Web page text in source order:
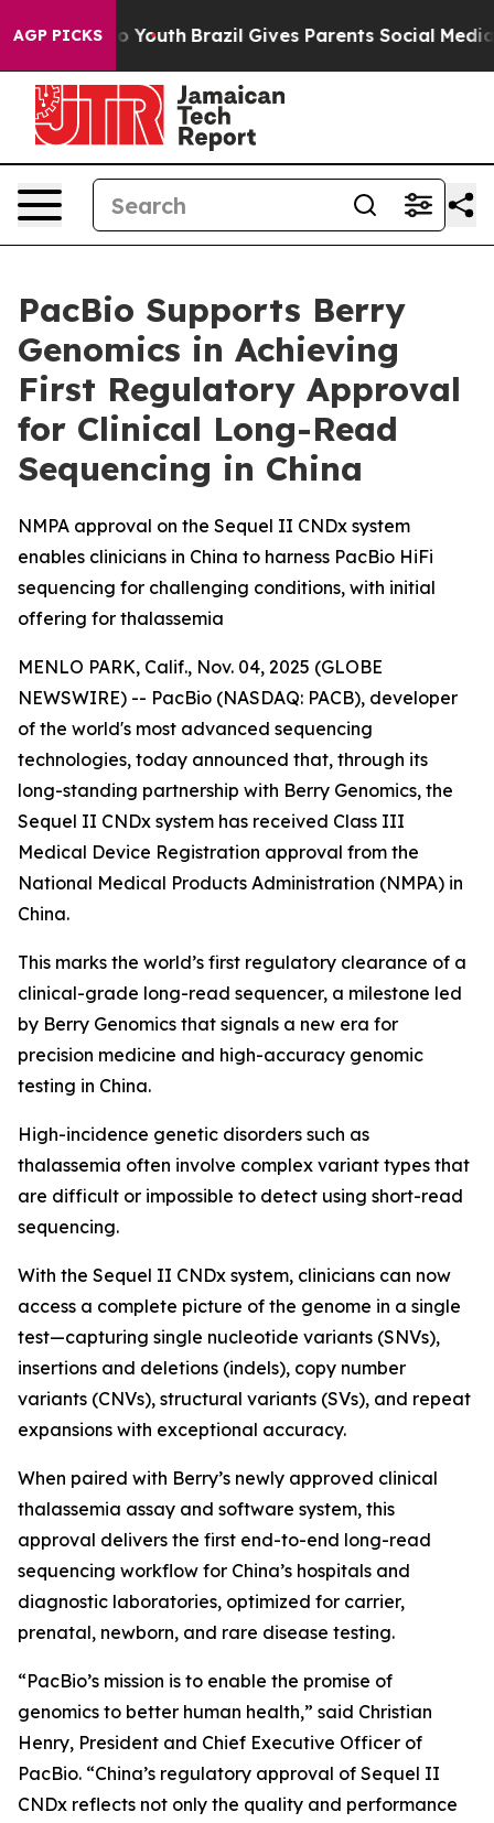
AGP PICKS
to Youth Brazil Gives Parents Social Media
PacBio Supports Berry
Genomics in Achieving
First Regulatory Approval
for Clinical Long-Read
Sequencing in China
NMPA approval on the Sequel II CNDx system
enables clinicians in China to harness PacBio HiFi
sequencing for challenging conditions, with initial
offering for thalassemia
MENLO PARK, Calif., Nov. 04, 2025 (GLOBE
NEWSWIRE) -- PacBio (NASDAQ: PACB), developer
of the world's most advanced sequencing
technologies, today announced that, through its
long-standing partnership with Berry Genomics, the
Sequel II CNDx system has received Class III
Medical Device Registration approval from the
National Medical Products Administration (NMPA) in
China.
This marks the world’s first regulatory clearance of a
clinical-grade long-read sequencer, a milestone led
by Berry Genomics that signals a new era for
precision medicine and high-accuracy genomic
testing in China.
High-incidence genetic disorders such as
thalassemia often involve complex variant types that
are difficult or impossible to detect using short-read
sequencing.
With the Sequel II CNDx system, clinicians can now
access a complete picture of the genome in a single
test—capturing single nucleotide variants (SNVs),
insertions and deletions (indels), copy number
variants (CNVs), structural variants (SVs), and repeat
expansions with exceptional accuracy.
When paired with Berry’s newly approved clinical
thalassemia assay and software system, this
approval delivers the first end-to-end long-read
sequencing workflow for China’s hospitals and
diagnostic laboratories, optimized for carrier,
prenatal, newborn, and rare disease testing.
“PacBio’s mission is to enable the promise of
genomics to better human health,” said Christian
Henry, President and Chief Executive Officer of
PacBio. “China’s regulatory approval of Sequel II
CNDx reflects not only the quality and performance